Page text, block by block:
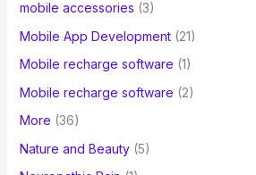
mobile accessories (3)
Mobile App Development(21)
Mobile recharge software (1)
Mobile recharge software (2)
More (36)
Nature and Beauty(5)